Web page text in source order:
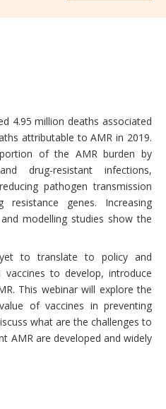
4.95 million deaths associated
attributable to AMR in 2019.
of the AMR burden by
drug-resistant infections,
pathogen transmission
genes. Increasing
modelling studies show the
to translate to policy and
vaccines to develop, introduce
This webinar will explore the
of vaccines in preventing
what are the challenges to
AMR are developed and widely